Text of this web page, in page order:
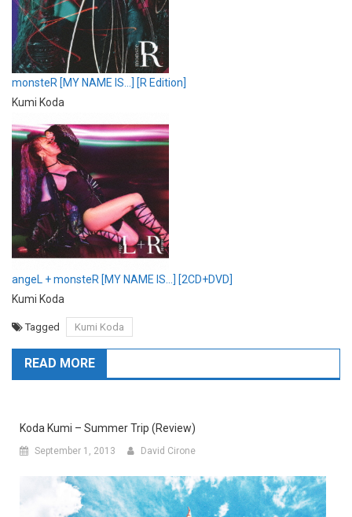
monsteR [MY NAME IS…] [R Edition]
Kumi Koda
angeL + monsteR [MY NAME IS…] [2CD+DVD]
Kumi Koda
Tagged Kumi Koda
READ MORE
Koda Kumi – Summer Trip (Review)
September 1, 2013 David Cirone